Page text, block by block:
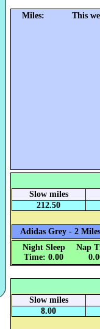
Miles: This
Slow miles
212.50
Adidas Grey - 2
Night Sleep
Time: 0.00
Nap
Slow miles
8.00